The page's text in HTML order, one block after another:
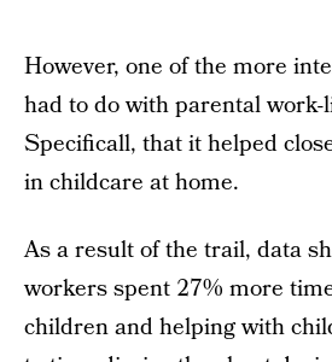
However, one of the more
had to do with parental work-
Specificall, that it helped
in childcare at home.
As a result of the trail, data
workers spent 27% more
children and helping with